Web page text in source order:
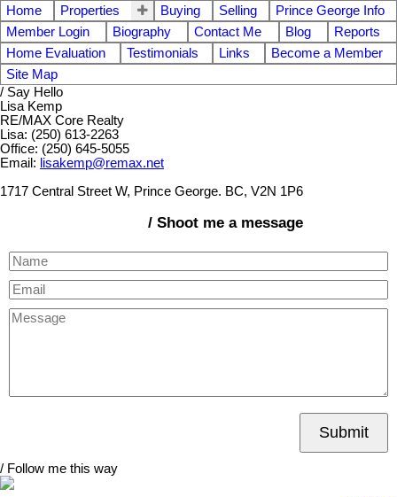
Home Properties Buying Selling
Prince George Info
Member Login
Biography Contact Me Blog
Reports
Home Evaluation
Testimonials Links
Become a Member
Site Map
/ Say Hello
Lisa Kemp
RE/MAX Core Realty
Lisa: (250) 613-2263
Office: (250) 645-5055
Email: lisakemp@remax.net
1717 Central Street W, Prince George. BC, V2N 1P6
/ Shoot me a message
Submit
/ Follow me this way